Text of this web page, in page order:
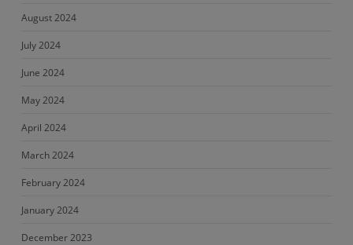
August 2024
July 2024
June 2024
May 2024
April 2024
March 2024
February 2024
January 2024
December 2023